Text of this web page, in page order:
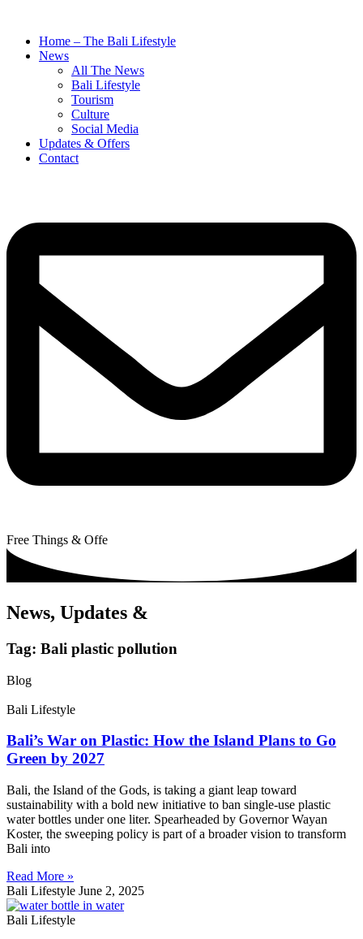
Home – The Bali Lifestyle
News
All The News
Bali Lifestyle
Tourism
Culture
Social Media
Updates & Offers
Contact
Free Things & Offe
News, Updates &
Tag: Bali plastic pollution
Blog
Bali Lifestyle
Bali’s War on Plastic: How the Island Plans to Go
Green by 2027
Bali, the Island of the Gods, is taking a giant leap toward
sustainability with a bold new initiative to ban single-use plastic
water bottles under one liter. Spearheaded by Governor Wayan
Koster, the sweeping policy is part of a broader vision to transform
Bali into
Read More »
Bali Lifestyle June 2, 2025
Bali Lifestyle